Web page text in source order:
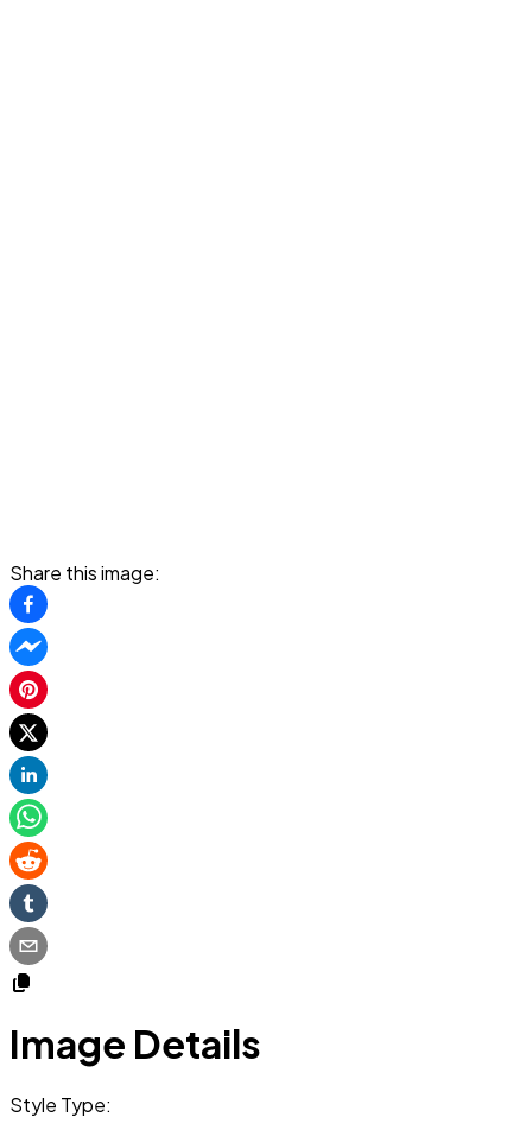
Share this image:
Image Details
Style Type: